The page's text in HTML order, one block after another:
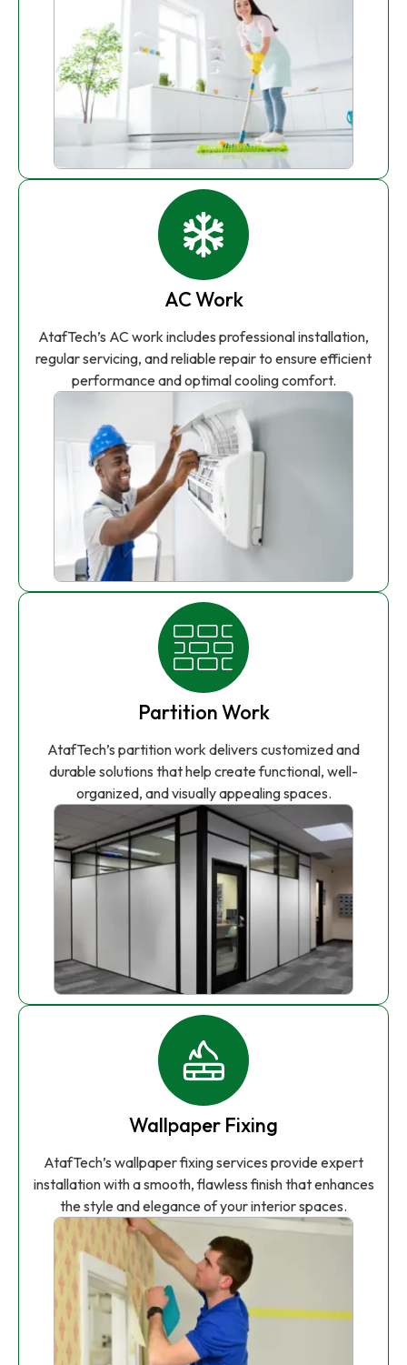
AC Work
AtafTech’s AC work includes professional installation,
regular servicing, and reliable repair to ensure efficient
performance and optimal cooling comfort.
Partition Work
AtafTech’s partition work delivers customized and
durable solutions that help create functional, well-
organized, and visually appealing spaces.
Wallpaper Fixing
AtafTech’s wallpaper fixing services provide expert
installation with a smooth, flawless finish that enhances
the style and elegance of your interior spaces.